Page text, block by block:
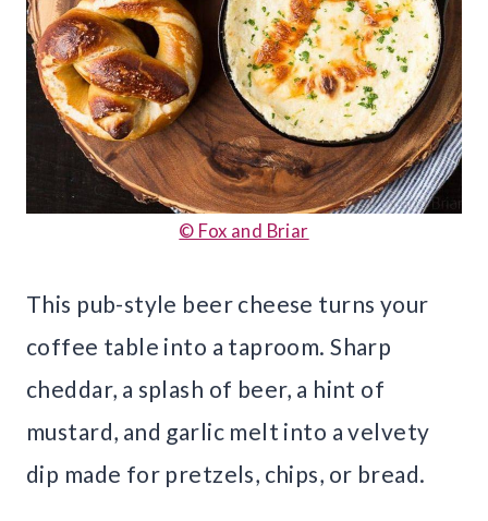
© Fox and Briar
This pub-style beer cheese turns your
coffee table into a taproom. Sharp
cheddar, a splash of beer, a hint of
mustard, and garlic melt into a velvety
dip made for pretzels, chips, or bread.